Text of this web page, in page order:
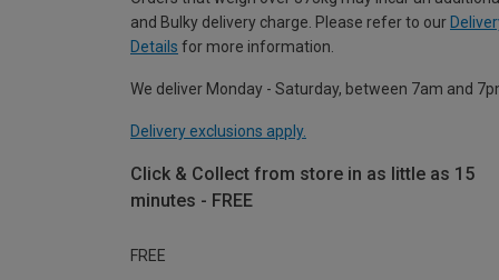
and Bulky delivery charge. Please refer to our
Details for more information.
We deliver Monday - Saturday, between 7am and
Delivery exclusions apply.
Click & Collect from store in as little as 15
minutes - FREE
FREE